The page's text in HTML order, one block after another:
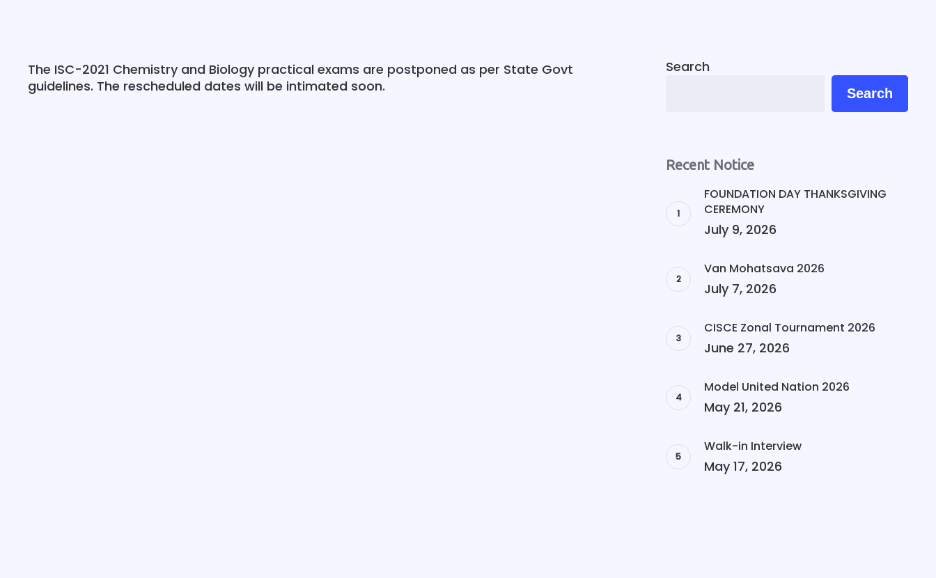
The ISC-2021 Chemistry and Biology practical exams are postponed as per State Govt
guidelines. The rescheduled dates will be intimated soon.
Search
Search
Recent Notice
FOUNDATION DAY THANKSGIVING
CEREMONY
July 9, 2026
Van Mohatsava 2026
July 7, 2026
CISCE Zonal Tournament 2026
June 27, 2026
Model United Nation 2026
May 21, 2026
Walk-in Interview
May 17, 2026